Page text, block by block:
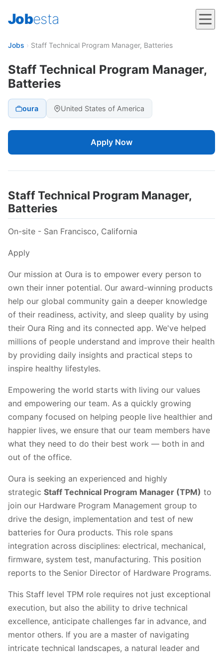
Jobesta
Jobs › Staff Technical Program Manager, Batteries
Staff Technical Program Manager,
Batteries
oura United States of America
Apply Now
Staff Technical Program Manager,
Batteries
On-site - San Francisco, California
Apply
Our mission at Oura is to empower every person to
own their inner potential. Our award-winning products
help our global community gain a deeper knowledge
of their readiness, activity, and sleep quality by using
their Oura Ring and its connected app. We've helped
millions of people understand and improve their health
by providing daily insights and practical steps to
inspire healthy lifestyles.
Empowering the world starts with living our values
and empowering our team. As a quickly growing
company focused on helping people live healthier and
happier lives, we ensure that our team members have
what they need to do their best work — both in and
out of the office.
Oura is seeking an experienced and highly
strategic Staff Technical Program Manager (TPM) to
join our Hardware Program Management group to
drive the design, implementation and test of new
batteries for Oura products. This role spans
integration across disciplines: electrical, mechanical,
firmware, system test, manufacturing. This position
reports to the Senior Director of Hardware Programs.
This Staff level TPM role requires not just exceptional
execution, but also the ability to drive technical
excellence, anticipate challenges far in advance, and
mentor others. If you are a master of navigating
intricate technical landscapes, a natural leader and